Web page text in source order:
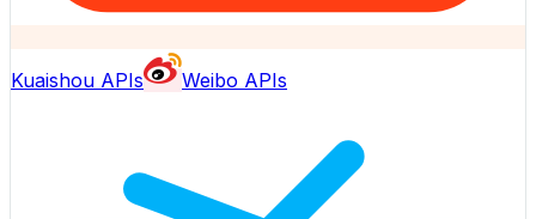
Kuaishou APIs Weibo APIs